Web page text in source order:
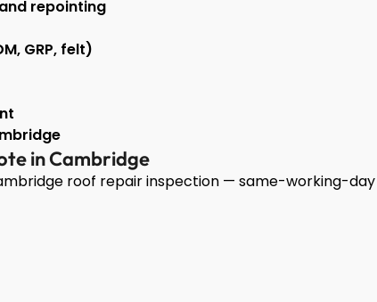
repointing
GRP, felt)
in Cambridge
roof repair inspection — same-working-day